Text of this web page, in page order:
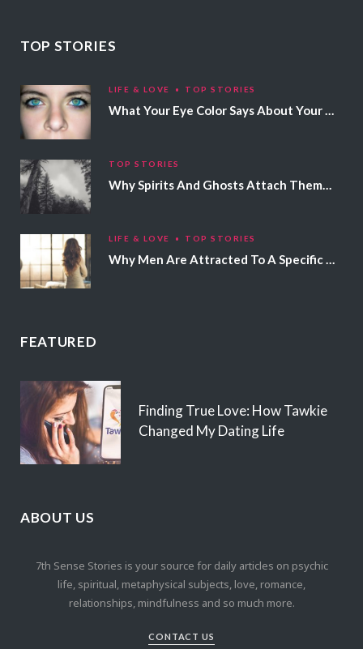
TOP STORIES
LIFE & LOVE TOP STORIES
TOP STORIES
LIFE & LOVE TOP STORIES
FEATURED
Finding True Love: How Tawkie
Changed My Dating Life
ABOUT US
7th Sense Stories is your source for daily articles on psychic
life, spiritual, metaphysical subjects, love, romance,
relationships, mindfulness and so much more.
CONTACT US